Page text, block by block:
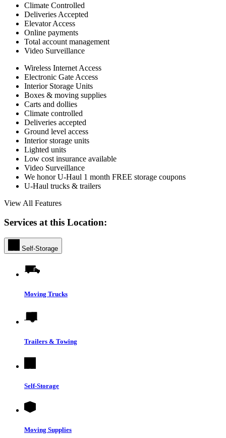
Climate Controlled
Deliveries Accepted
Elevator Access
Online payments
Total account management
Video Surveillance
Wireless Internet Access
Electronic Gate Access
Interior Storage Units
Boxes & moving supplies
Carts and dollies
Climate controlled
Deliveries accepted
Ground level access
Interior storage units
Lighted units
Low cost insurance available
Video Surveillance
We honor U-Haul 1 month FREE storage coupons
U-Haul trucks & trailers
View All Features
Services at this Location:
Self-Storage
Moving Trucks
Trailers & Towing
Self-Storage
Moving Supplies